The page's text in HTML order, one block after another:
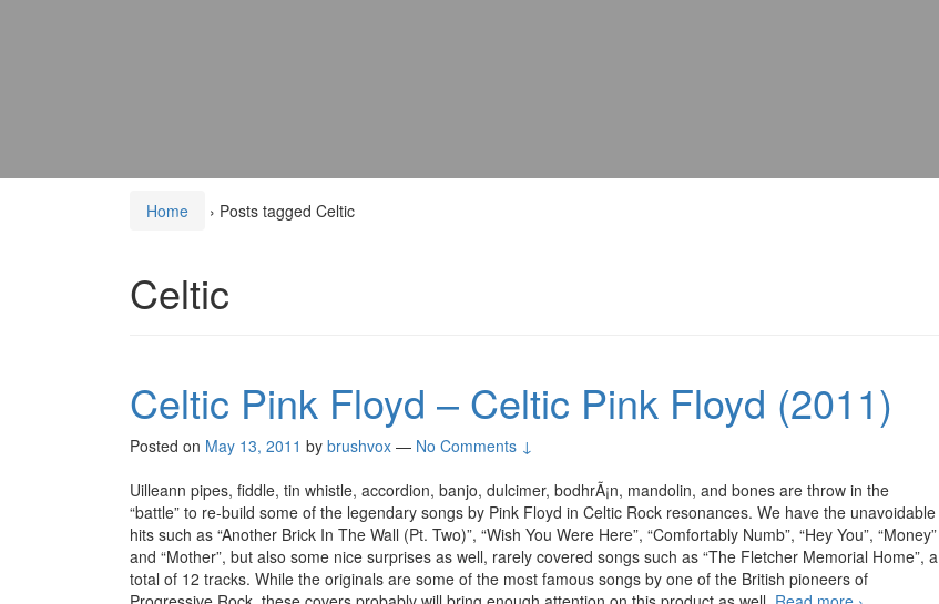
Home › Posts tagged Celtic
Celtic
Celtic Pink Floyd – Celtic Pink Floyd (2011)
Posted on May 13, 2011 by brushvox — No Comments ↓
Uilleann pipes, fiddle, tin whistle, accordion, banjo, dulcimer, bodhrÃ¡n, mandolin, and bones are throw in the
“battle” to re-build some of the legendary songs by Pink Floyd in Celtic Rock resonances. We have the unavoidable
hits such as “Another Brick In The Wall (Pt. Two)”, “Wish You Were Here”, “Comfortably Numb”, “Hey You”, “Money”
and “Mother”, but also some nice surprises as well, rarely covered songs such as “The Fletcher Memorial Home”, a
total of 12 tracks. While the originals are some of the most famous songs by one of the British pioneers of